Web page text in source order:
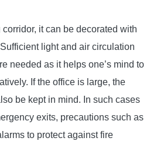
corridor, it can be decorated with
light and air circulation
needed as it helps one’s mind to
If the office is large, the
be kept in mind. In such cases
exits, precautions such as
to protect against fire